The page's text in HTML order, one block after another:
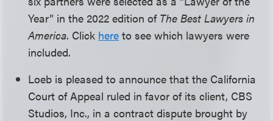
Year” in the 2022 edition of The Best Lawyers in
America. Click here to see which lawyers were
included.
Loeb is pleased to announce that the California
Court of Appeal ruled in favor of its client, CBS
Studios, Inc., in a contract dispute brought by